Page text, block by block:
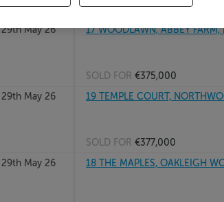
SOLD FOR€285,000
29th May 26 17 WOODLAWN, ABBEY
SOLD FOR €375,000
29th May 26 19 TEMPLE COURT,
SOLD FOR €377,000
29th May 26 18 THE MAPLES, OAKLEIGH